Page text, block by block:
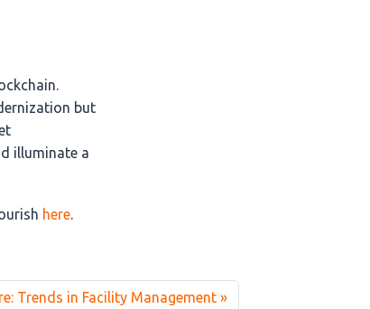
but
illuminate a
here.
Trends in Facility Management